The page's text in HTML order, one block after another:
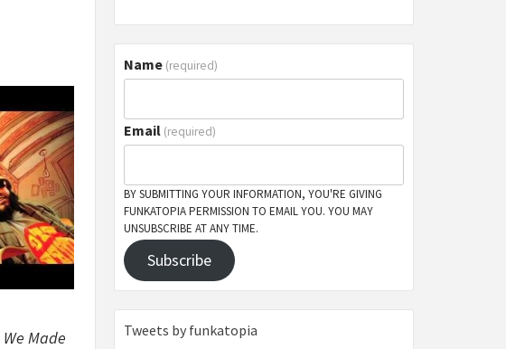
We Made
Name (required)
Email (required)
BY SUBMITTING YOUR INFORMATION, YOU'RE GIVING
FUNKATOPIA PERMISSION TO EMAIL YOU. YOU MAY
UNSUBSCRIBE AT ANY TIME.
Subscribe
Tweets by funkatopia